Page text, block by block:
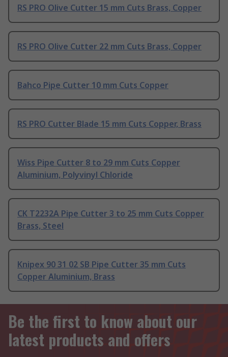
RS PRO Olive Cutter 15 mm Cuts Brass, Copper
RS PRO Olive Cutter 22 mm Cuts Brass, Copper
Bahco Pipe Cutter 10 mm Cuts Copper
RS PRO Cutter Blade 15 mm Cuts Copper, Brass
Wiss Pipe Cutter 8 to 29 mm Cuts Copper
Aluminium, Polyvinyl Chloride
CK T2232A Pipe Cutter 3 to 25 mm Cuts Copper
Brass, Steel
Knipex 90 31 02 SB Pipe Cutter 35 mm Cuts
Copper Aluminium, Brass
Be the first to know about our
latest products and offers